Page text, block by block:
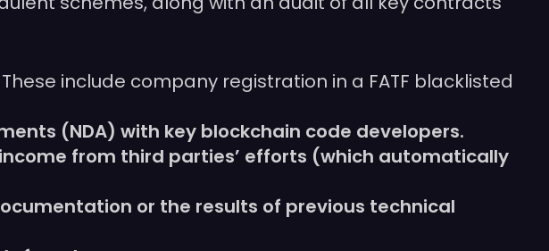
include company registration in a FATF blacklisted
(NDA) with key blockchain code developers.
from third parties’ efforts (which automatically
or the results of previous technical